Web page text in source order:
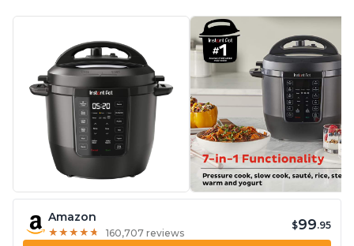
Amazon
★ ★ ★ ★ ★
★ ★ ★ ★ ★ 160,707 reviews
$99.95